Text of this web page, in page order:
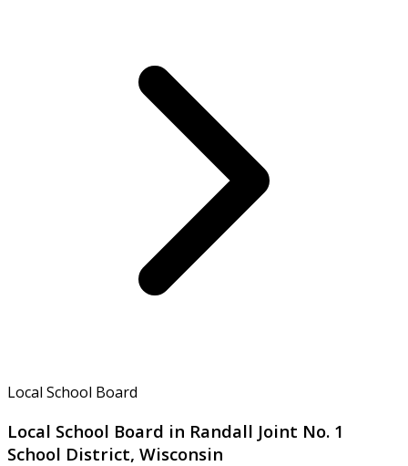
Local School Board
Local School Board in Randall Joint No. 1
School District, Wisconsin